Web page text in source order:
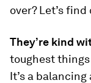
over? Let’s find
They’re kind
toughest
It’s a